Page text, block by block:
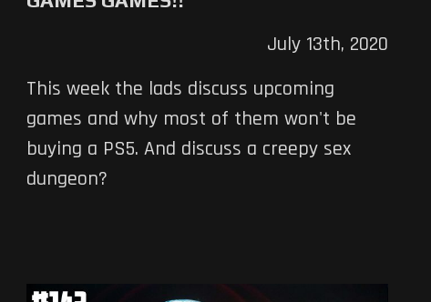
July 13th, 2020
This week the lads discuss upcoming
games and why most of them won't be
buying a PS5. And discuss a creepy sex
dungeon?